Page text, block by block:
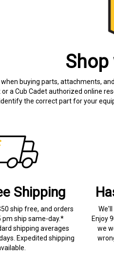
buying parts, attachments,
a Cub Cadet authorized online
the correct part for your
Shipping
ship free, and orders
pm ship same-day.*
shipping averages
Expedited shipping
Enjoy
we